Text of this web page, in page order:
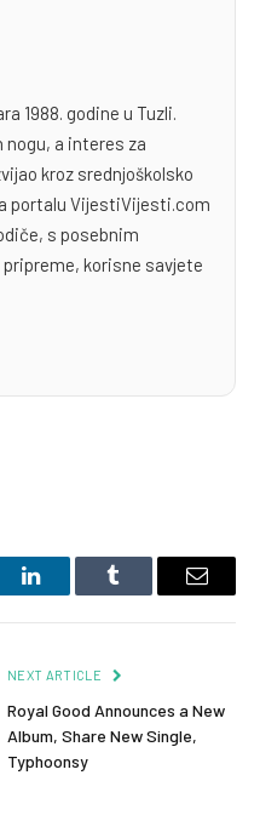
1988. godine u Tuzli.
a interes za
kroz srednjoškolsko
portalu VijestiVijesti.com
s posebnim
korisne savjete
LinkedInTumblr Email
NEXT ARTICLE
Royal Good Announces a New
Album, Share New Single,
Typhoonsy